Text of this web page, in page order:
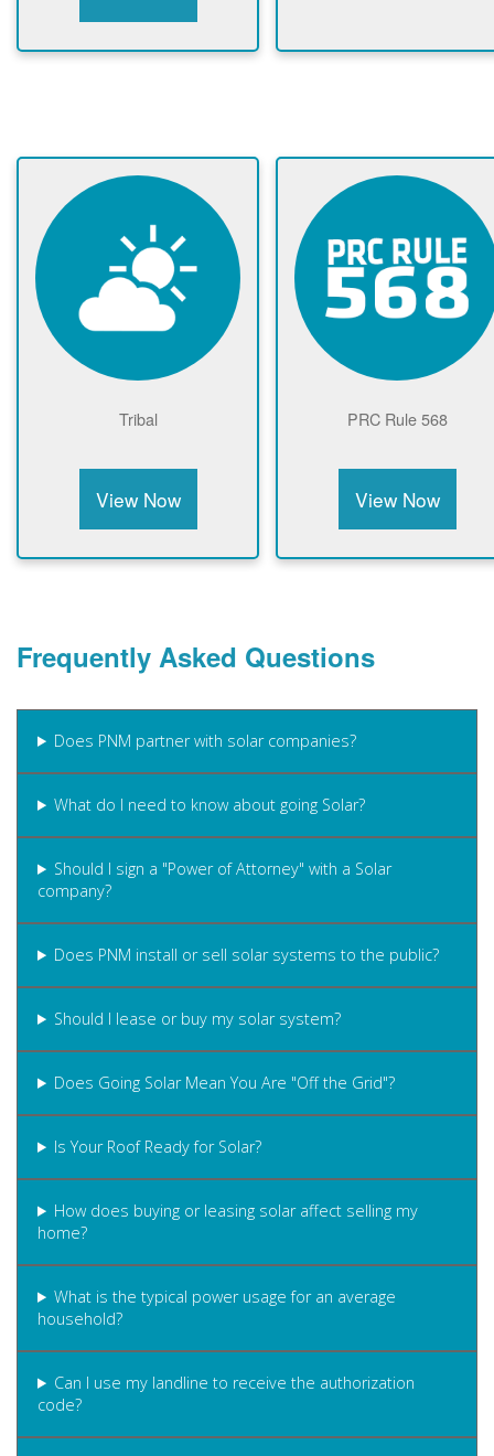
Tribal
View Now
PRC Rule 568
View Now
Frequently Asked Questions
Does PNM partner with solar companies?
What do I need to know about going Solar?
Should I sign a "Power of Attorney" with a Solar
company?
Does PNM install or sell solar systems to the public?
Should I lease or buy my solar system?
Does Going Solar Mean You Are "Off the Grid"?
Is Your Roof Ready for Solar?
How does buying or leasing solar affect selling my
home?
What is the typical power usage for an average
household?
Can I use my landline to receive the authorization
code?